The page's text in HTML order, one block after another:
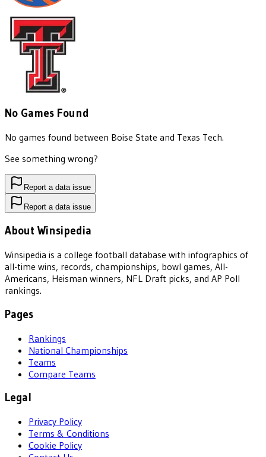
No Games Found
No games found between Boise State and Texas Tech.
See something wrong?
Report a data issue
Report a data issue
About Winsipedia
Winsipedia is a college football database with infographics of
all-time wins, records, championships, bowl games, All-
Americans, Heisman winners, NFL Draft picks, and AP Poll
rankings.
Pages
Rankings
National Championships
Teams
Compare Teams
Legal
Privacy Policy
Terms & Conditions
Cookie Policy